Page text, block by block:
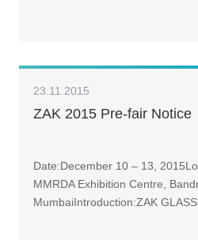
23.11.2015
ZAK 2015 Pre-fair Notice
Date:December 10 – 13,
MMRDA Exhibition Centre,
MumbaiIntroduction:ZAK